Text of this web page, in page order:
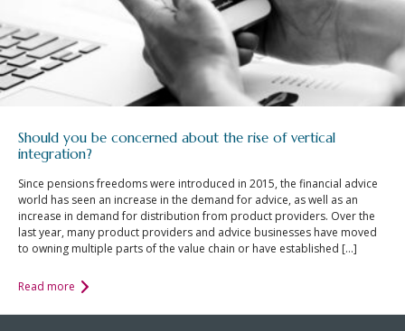
Should you be concerned about the rise of vertical
integration?
Since pensions freedoms were introduced in 2015, the financial advice
world has seen an increase in the demand for advice, as well as an
increase in demand for distribution from product providers. Over the
last year, many product providers and advice businesses have moved
to owning multiple parts of the value chain or have established […]
Read more